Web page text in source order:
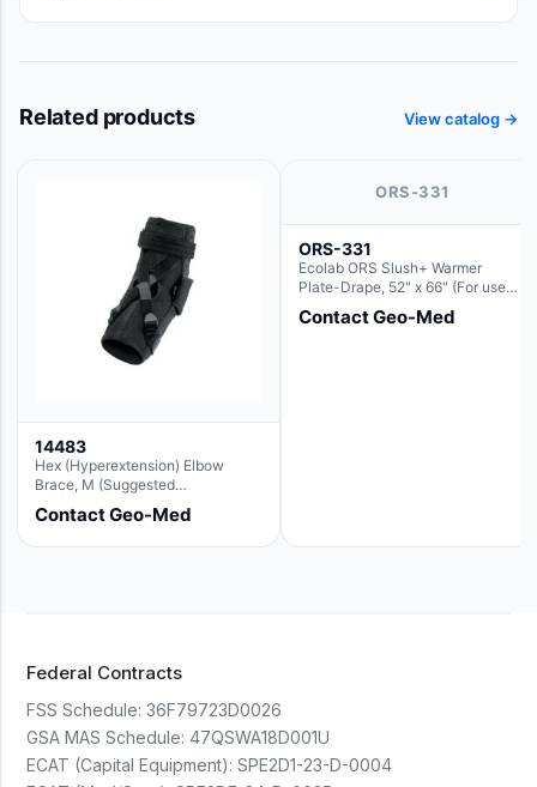
Related products View catalog →
14483
Hex (Hyperextension) Elbow
Brace, M (Suggested
Replacement For Ae063005)
Contact Geo-Med
ORS-331
ORS-331
Ecolab ORS Slush+ Warmer
Plate-Drape, 52" x 66" (For use
with Rectangle Basin Hush Slush)
Contact Geo-Med
Federal Contracts
FSS Schedule: 36F79723D0026
GSA MAS Schedule: 47QSWA18D001U
ECAT (Capital Equipment): SPE2D1-23-D-0004